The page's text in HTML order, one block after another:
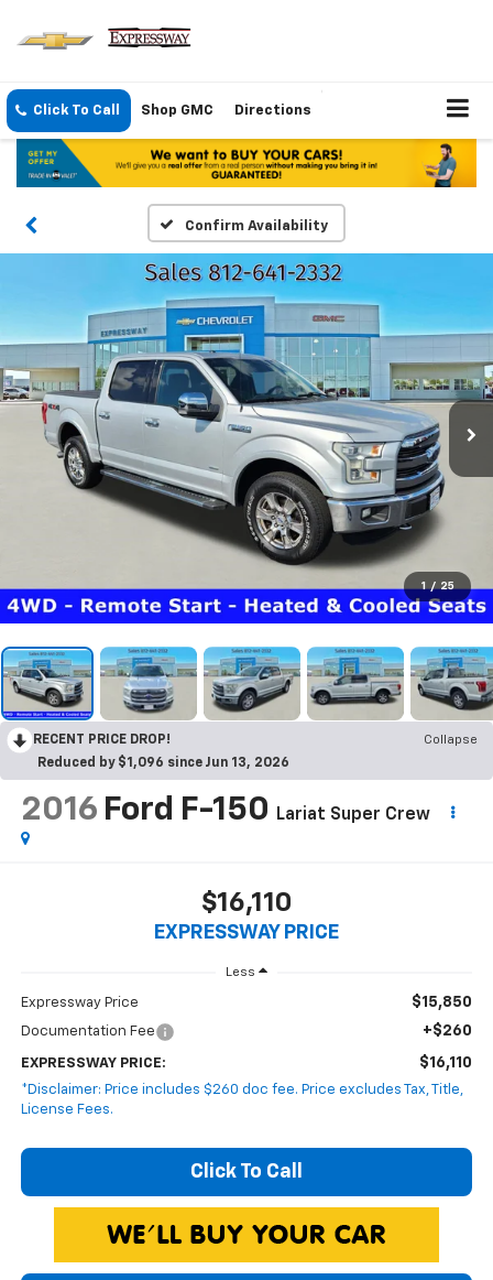
Click To Call Shop GMC Directions
Confirm Availability
1 / 25
RECENT PRICE DROP!
Collapse
Reduced by $1,096 since Jun 13, 2026
2016 Ford F-150 Lariat Super Crew
$16,110
EXPRESSWAY PRICE
Less
Expressway Price $15,850
Documentation Fee +$260
EXPRESSWAY PRICE: $16,110
*Disclaimer: Price includes $260 doc fee. Price excludes Tax, Title,
License Fees.
Click To Call